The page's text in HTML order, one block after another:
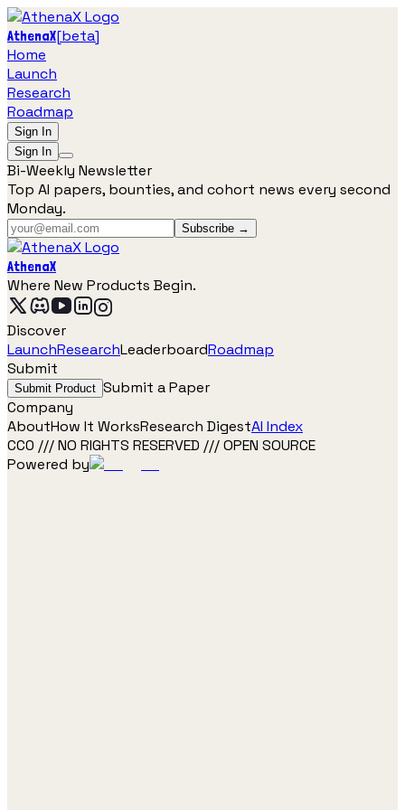
AthenaX[beta]
Home
Launch
Research
Roadmap
Sign In
Sign In
Bi-Weekly Newsletter
Top AI papers, bounties, and cohort news every second
Monday.
Subscribe →
AthenaX
Where New Products Begin.
Discover
LaunchResearchLeaderboardRoadmap
Submit
Submit Product Submit a Paper
Company
AboutHow It WorksResearch DigestAI Index
CC0 /// NO RIGHTS RESERVED /// OPEN SOURCE
Powered by